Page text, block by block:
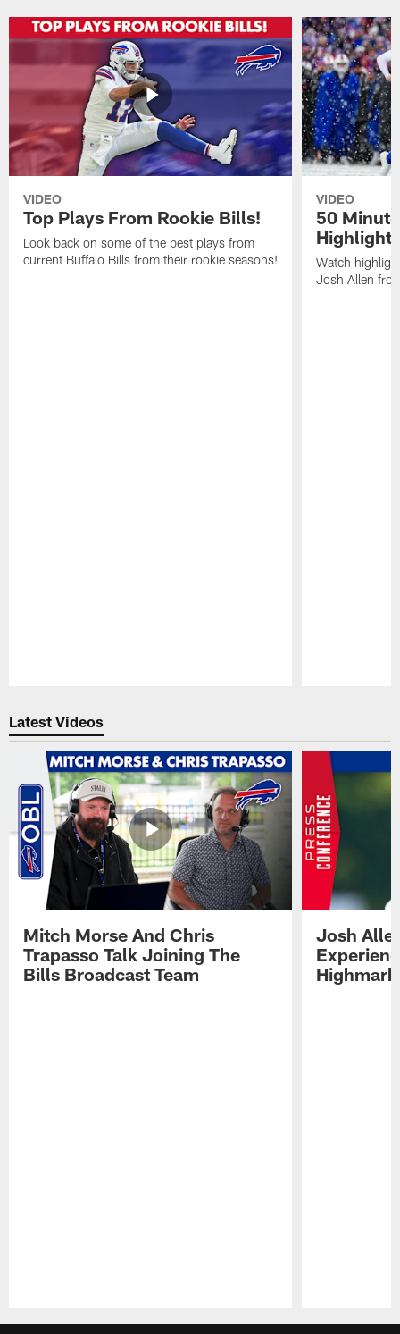
VIDEO
Top Plays From Rookie Bills!
Look back on some of the best plays from
current Buffalo Bills from their rookie seasons!
VIDEO
50
Watch
Josh Allen
Latest Videos
Mitch Morse And Chris
Trapasso Talk Joining The
Bills Broadcast Team
Josh